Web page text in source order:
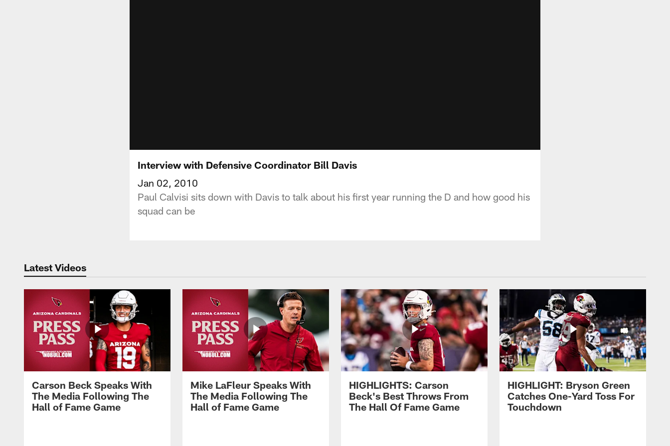
Interview with Defensive Coordinator Bill Davis
Jan 02, 2010
Paul Calvisi sits down with Davis to talk about his first year running the D and how good his
squad can be
Latest Videos
Carson Beck Speaks With
The Media Following The
Hall of Fame Game
Mike LaFleur Speaks With
The Media Following The
Hall of Fame Game
HIGHLIGHTS: Carson
Beck's Best Throws From
The Hall Of Fame Game
HIGHLIGHT: Bryson Green
Catches One-Yard Toss For
Touchdown